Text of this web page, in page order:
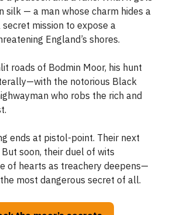
silk — a man whose charm hides a
secret mission to expose a
England’s shores.
roads of Bodmin Moor, his hunt
the notorious Black
who robs the rich and
ends at pistol-point. Their next
soon, their duel of wits
of hearts as treachery deepens—
most dangerous secret of all.